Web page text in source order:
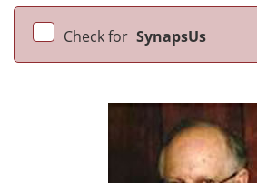
Check for SynapsUs